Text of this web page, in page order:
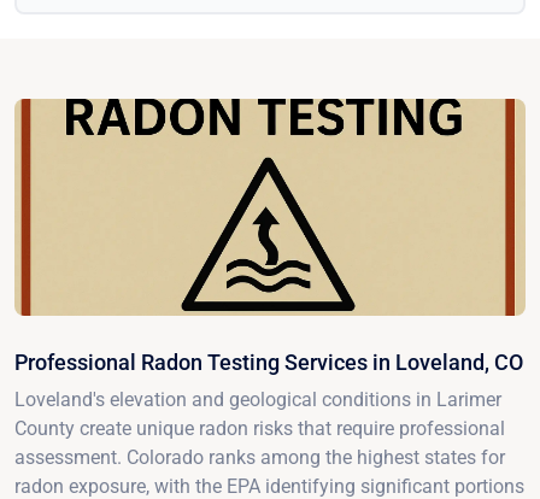
Professional Radon Testing Services in Loveland, CO
Loveland's elevation and geological conditions in Larimer
County create unique radon risks that require professional
assessment. Colorado ranks among the highest states for
radon exposure, with the EPA identifying significant portions